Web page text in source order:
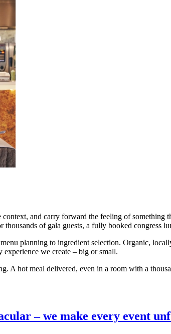
and carry forward the feeling of something
of gala guests, a fully booked congress
planning to ingredient selection. Organic,
experience we create – big or small.
hot meal delivered, even in a room with a
– we make every event